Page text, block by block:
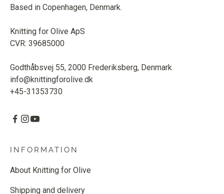
Based in Copenhagen, Denmark.
Knitting for Olive ApS
CVR: 39685000
Godthåbsvej 55, 2000 Frederiksberg, Denmark
info@knittingforolive.dk
+45-31353730
INFORMATION
About Knitting for Olive
Shipping and delivery